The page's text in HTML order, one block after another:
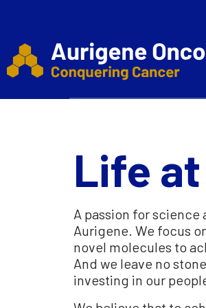
Life
A passion for
Aurigene. We focus
novel molecules to
And we leave no
investing in our